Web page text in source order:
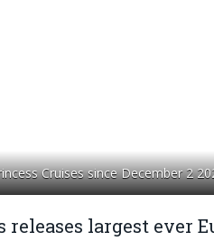
Cruises since December 2
releases largest ever